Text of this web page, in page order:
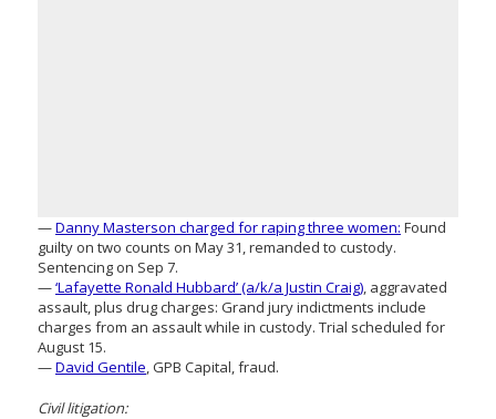
—Danny Masterson charged for raping three women: Found
guilty on two counts on May 31, remanded to custody.
Sentencing on Sep 7.
—‘Lafayette Ronald Hubbard’ (a/k/a Justin Craig), aggravated
assault, plus drug charges: Grand jury indictments include
charges from an assault while in custody. Trial scheduled for
August 15.
—David Gentile, GPB Capital, fraud.
Civil litigation: